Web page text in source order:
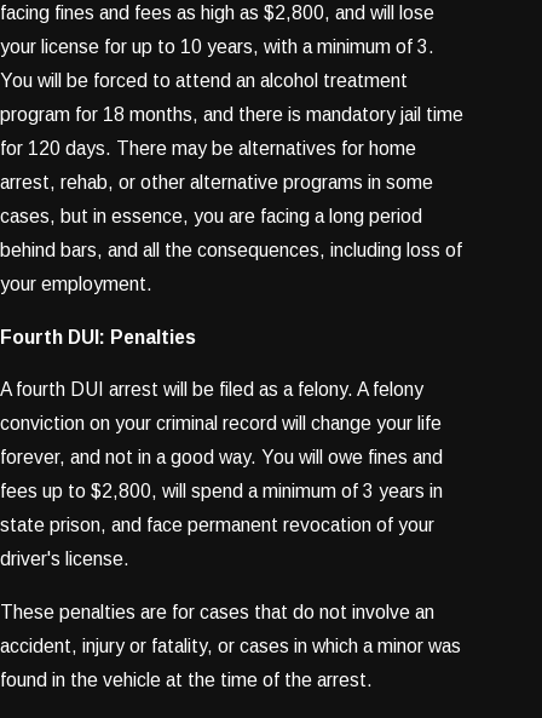
facing fines and fees as high as $2,800, and will lose
your license for up to 10 years, with a minimum of 3.
You will be forced to attend an alcohol treatment
program for 18 months, and there is mandatory jail time
for 120 days. There may be alternatives for home
arrest, rehab, or other alternative programs in some
cases, but in essence, you are facing a long period
behind bars, and all the consequences, including loss of
your employment.
Fourth DUI: Penalties
A fourth DUI arrest will be filed as a felony. A felony
conviction on your criminal record will change your life
forever, and not in a good way. You will owe fines and
fees up to $2,800, will spend a minimum of 3 years in
state prison, and face permanent revocation of your
driver's license.
These penalties are for cases that do not involve an
accident, injury or fatality, or cases in which a minor was
found in the vehicle at the time of the arrest.